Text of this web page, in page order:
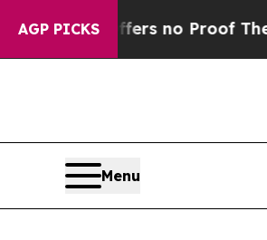
AGP PICKS
but Offers no Proof They
Menu